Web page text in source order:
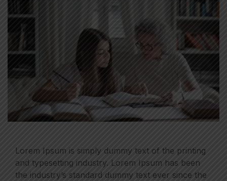
Lorem Ipsum is simply dummy text of the printing
and typesetting industry. Lorem Ipsum has been
the industry’s standard dummy text ever since the